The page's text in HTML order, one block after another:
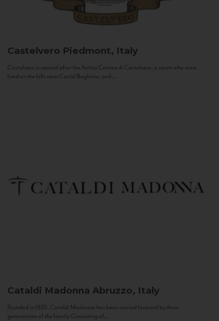
Castelvero Piedmont, Italy
Castelvero is named after the Antica Contea di Castelvero, a count who once
lived on the hills near Castel Boglione, and...
Cataldi Madonna Abruzzo, Italy
Founded in 1920, Cataldi Madonna has been carried forward by three
generations of the family. Consisting of...